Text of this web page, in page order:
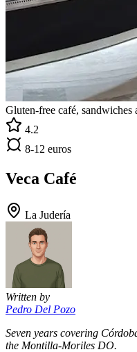
Gluten-free café, sandwiches
4.2
8-12 euros
Veca Café
La Judería
Written by
Pedro Del Pozo
Seven years covering
the Montilla-Moriles DO.